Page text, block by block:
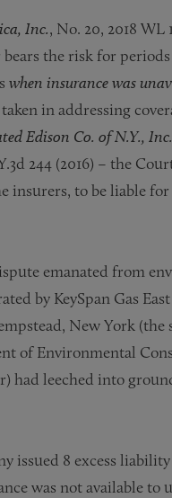
Inc., No. 20, 2018 WL
the risk for
when insurance was
in addressing
Edison Co. of N.Y.,
244 (2016) – the
to be liable
emanated from
by KeySpan Gas
New York (the
of Environmental
had leeched into
issued 8 excess
was not available